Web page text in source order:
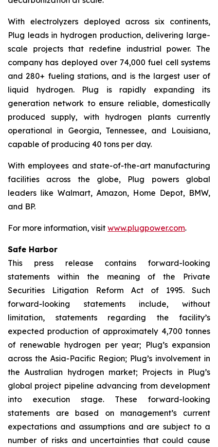
With electrolyzers deployed across six continents,
Plug leads in hydrogen production, delivering large-
scale projects that redefine industrial power. The
company has deployed over 74,000 fuel cell systems
and 280+ fueling stations, and is the largest user of
liquid hydrogen. Plug is rapidly expanding its
generation network to ensure reliable, domestically
produced supply, with hydrogen plants currently
operational in Georgia, Tennessee, and Louisiana,
capable of producing 40 tons per day.
With employees and state-of-the-art manufacturing
facilities across the globe, Plug powers global
leaders like Walmart, Amazon, Home Depot, BMW,
and BP.
For more information, visit www.plugpower.com.
Safe Harbor
This press release contains forward-looking
statements within the meaning of the Private
Securities Litigation Reform Act of 1995. Such
forward-looking statements include, without
limitation, statements regarding the facility’s
expected production of approximately 4,700 tonnes
of renewable hydrogen per year; Plug’s expansion
across the Asia-Pacific Region; Plug’s involvement in
the Australian hydrogen market; Projects in Plug’s
global project pipeline advancing from development
into execution stage. These forward-looking
statements are based on management’s current
expectations and assumptions and are subject to a
number of risks and uncertainties that could cause